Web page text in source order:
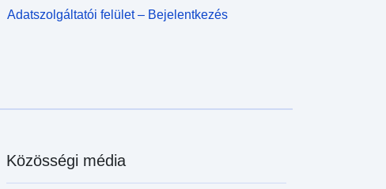
Adatszolgáltatói felület – Bejelentkezés
Közösségi média